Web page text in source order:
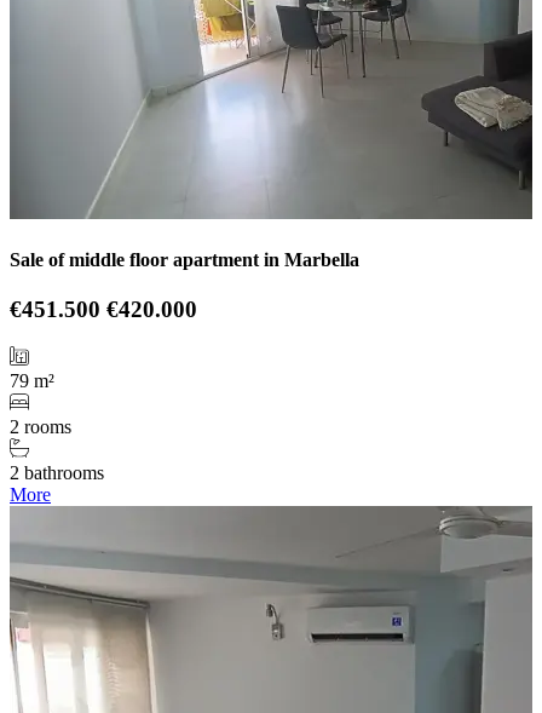
Sale of middle floor apartment in Marbella
€451.500 €420.000
79 m²
2 rooms
2 bathrooms
More